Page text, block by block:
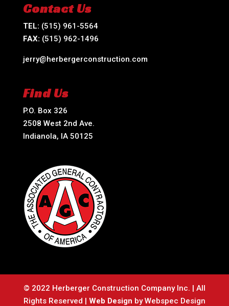
Contact Us
TEL: (515) 961-5564
FAX: (515) 962-1496
jerry@herbergerconstruction.com
Find Us
P.O. Box 326
2508 West 2nd Ave.
Indianola, IA 50125
© 2022 Herberger Construction Company Inc. | All
Rights Reserved | Web Design by Webspec Design